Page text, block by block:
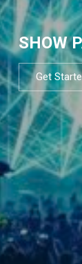
SHOW
Get